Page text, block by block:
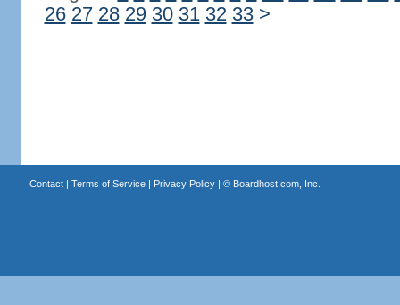
26 27 28 29 30 31 32 33 >
Contact| Terms of Service| Privacy Policy| © Boardhost.com, Inc.